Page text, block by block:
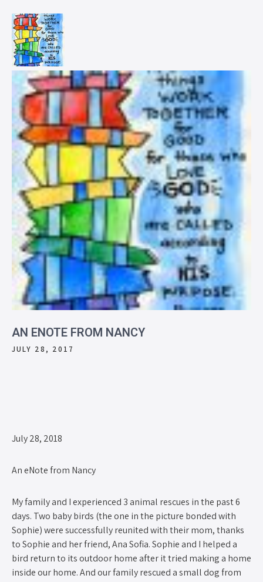
AN ENOTE FROM NANCY
JULY 28, 2017
July 28, 2018
An eNote from Nancy
My family and I experienced 3 animal rescues in the past 6
days. Two baby birds (the one in the picture bonded with
Sophie) were successfully reunited with their mom, thanks
to Sophie and her friend, Ana Sofia. Sophie and I helped a
bird return to its outdoor home after it tried making a home
inside our home. And our family rescued a small dog from